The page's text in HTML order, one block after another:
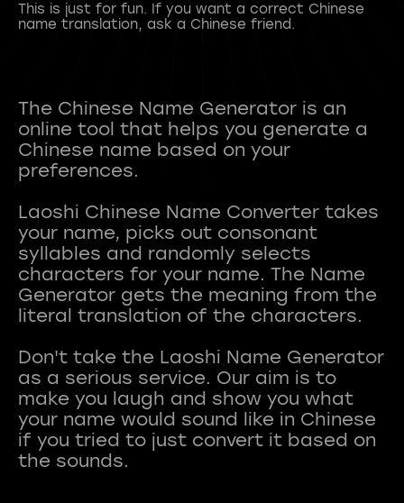
This is just for fun. If you want a correct Chinese
name translation, ask a Chinese friend.
The Chinese Name Generator is an
online tool that helps you generate a
Chinese name based on your
preferences.
Laoshi Chinese Name Converter takes
your name, picks out consonant
syllables and randomly selects
characters for your name. The Name
Generator gets the meaning from the
literal translation of the characters.
Don't take the Laoshi Name Generator
as a serious service. Our aim is to
make you laugh and show you what
your name would sound like in Chinese
if you tried to just convert it based on